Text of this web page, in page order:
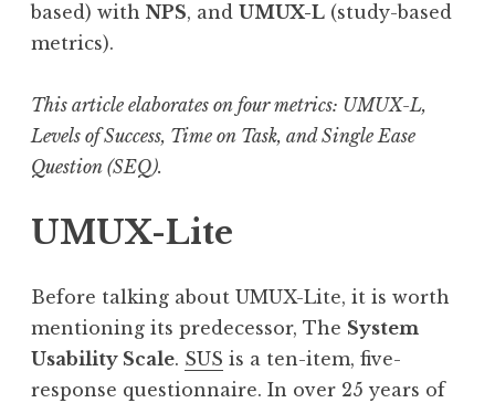
based) with NPS, and UMUX-L (study-based
metrics).
This article elaborates on four metrics: UMUX-L,
Levels of Success, Time on Task, and Single Ease
Question (SEQ).
UMUX-Lite
Before talking about UMUX-Lite, it is worth
mentioning its predecessor, The System
Usability Scale. SUS is a ten-item, five-
response questionnaire. In over 25 years of